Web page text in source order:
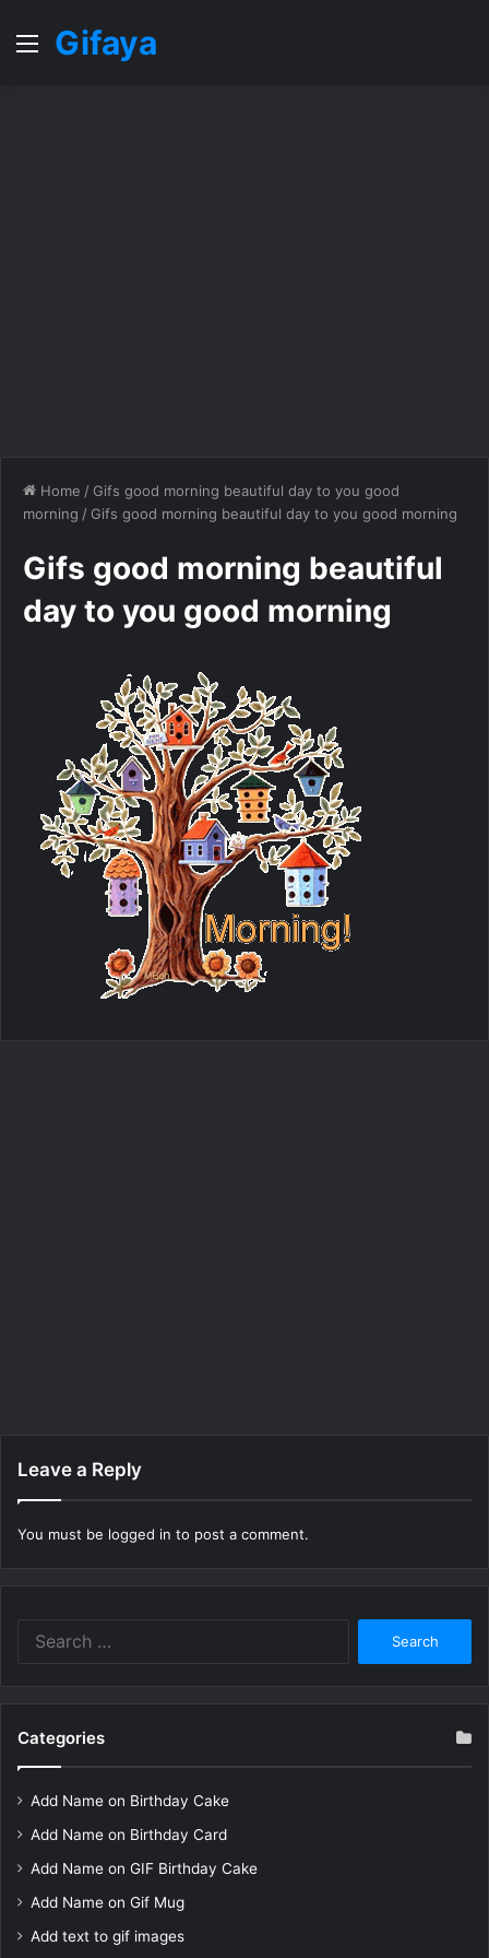
MenuGifaya
Home / Gifs good morning beautiful day to you good
morning / Gifs good morning beautiful day to you good morning
Gifs good morning beautiful
day to you good morning
Leave a Reply
You must be logged in to post a comment.
Categories
Add Name on Birthday Cake
Add Name on Birthday Card
Add Name on GIF Birthday Cake
Add Name on Gif Mug
Add text to gif images